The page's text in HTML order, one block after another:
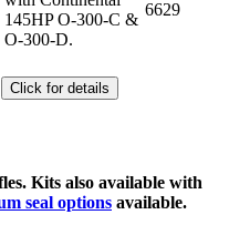
145HP O-300-C &
O-300-D.
6629
Click for details
Kits also available with
seal options available.